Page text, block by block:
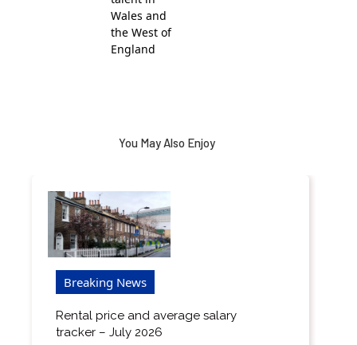
Wales and
the West of
England
You May Also Enjoy
Breaking News
Rental price and average salary
tracker – July 2026